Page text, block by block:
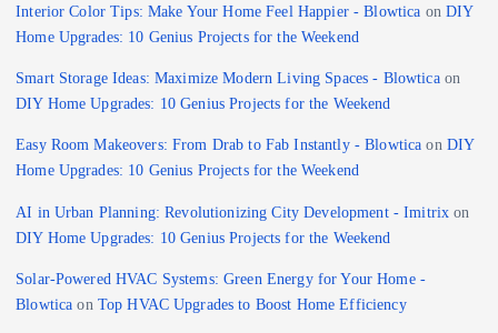
Interior Color Tips: Make Your Home Feel Happier - Blowtica on DIY
Home Upgrades: 10 Genius Projects for the Weekend
Smart Storage Ideas: Maximize Modern Living Spaces - Blowticaon
DIY Home Upgrades: 10 Genius Projects for the Weekend
Easy Room Makeovers: From Drab to Fab Instantly - Blowtica on DIY
Home Upgrades: 10 Genius Projects for the Weekend
AI in Urban Planning: Revolutionizing City Development - Imitrix on
DIY Home Upgrades: 10 Genius Projects for the Weekend
Solar-Powered HVAC Systems: Green Energy for Your Home -
Blowtica on Top HVAC Upgrades to Boost Home Efficiency